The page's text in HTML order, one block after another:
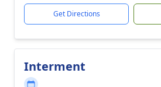
Get Directions
Interment